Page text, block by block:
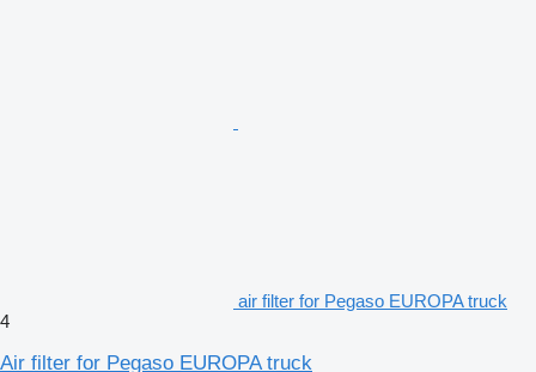
air filter for Pegaso EUROPA truck
4
Air filter for Pegaso EUROPA truck